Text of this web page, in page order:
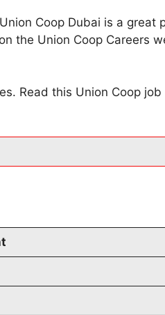
Coop Dubai is a great
the Union Coop Careers
Read this Union Coop